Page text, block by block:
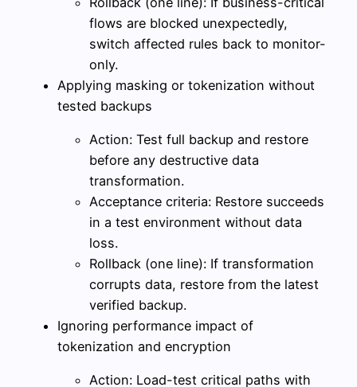
flows are blocked unexpectedly,
switch affected rules back to monitor-
only.
Applying masking or tokenization without
tested backups
Action: Test full backup and restore
before any destructive data
transformation.
Acceptance criteria: Restore succeeds
in a test environment without data
loss.
Rollback (one line): If transformation
corrupts data, restore from the latest
verified backup.
Ignoring performance impact of
tokenization and encryption
Action: Load-test critical paths with